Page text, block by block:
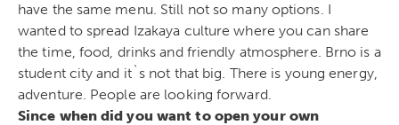
have the same menu. Still not so many options. I
wanted to spread Izakaya culture where you can share
the time, food, drinks and friendly atmosphere. Brno is a
student city and it`s not that big. There is young energy,
adventure. People are looking forward.
Since when did you want to open your own